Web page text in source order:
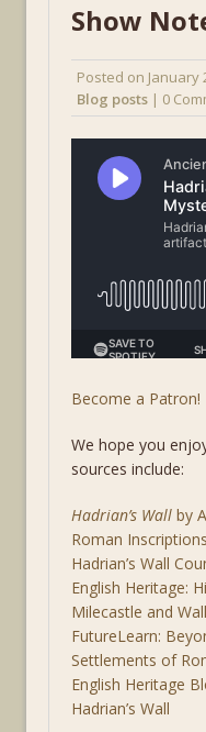
Show
Posted on January
Blog posts | 0
Become a Patron!
We hope you
sources include:
Hadrian’s Wall by
Roman
Hadrian’s Wall
English Heritage:
Milecastle and Wall
FutureLearn:
Settlements of
English Heritage
Hadrian’s Wall